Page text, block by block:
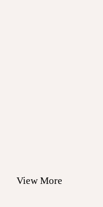
View More